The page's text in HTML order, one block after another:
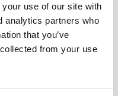
use of our site with
analytics partners who
that you’ve
from your use